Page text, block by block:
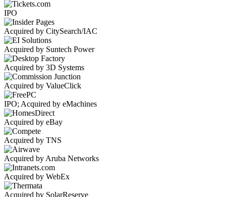
IPO
Acquired by CitySearch/IAC
Acquired by Suntech Power
Acquired by 3D Systems
Acquired by ValueClick
IPO; Acquired by eMachines
Acquired by eBay
Acquired by TNS
Acquired by Aruba Networks
Acquired by WebEx
Acquired by SolarReserve